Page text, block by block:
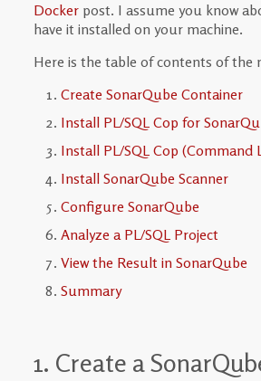
Dockerpost. I assume you know
have it installed on your machine.
Here is the table of contents of the
Create SonarQube Container
Install PL/SQL Cop for
Install PL/SQL Cop (Command
Install SonarQube Scanner
Configure SonarQube
Analyze a PL/SQL Project
View the Result in SonarQube
Summary
1. Create a